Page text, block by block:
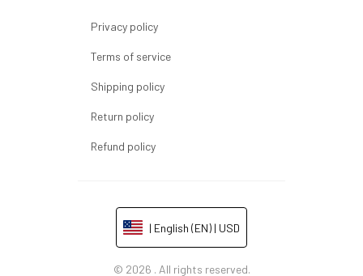
Privacy policy
Terms of service
Shipping policy
Return policy
Refund policy
| English (EN) | USD
© 2026 . All rights reserved.